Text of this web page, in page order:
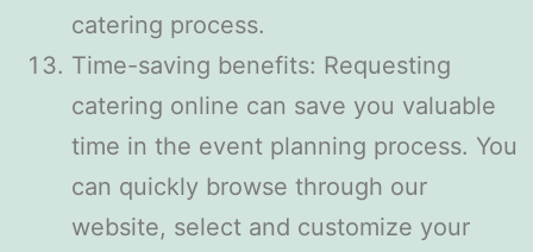
catering process.
Time-saving benefits: Requesting
catering online can save you valuable
time in the event planning process. You
can quickly browse through our
website, select and customize your